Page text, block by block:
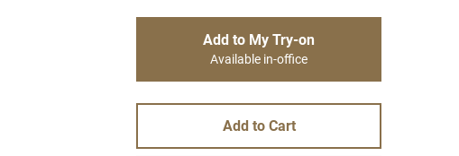
Add to My Try-on
Available in-office
Add to Cart